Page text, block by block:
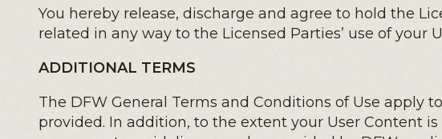
You hereby release, discharge and agree to hold the
related in any way to the Licensed Parties’ use of your
ADDITIONAL TERMS
The DFW General Terms and Conditions of Use apply
provided. In addition, to the extent your User Content